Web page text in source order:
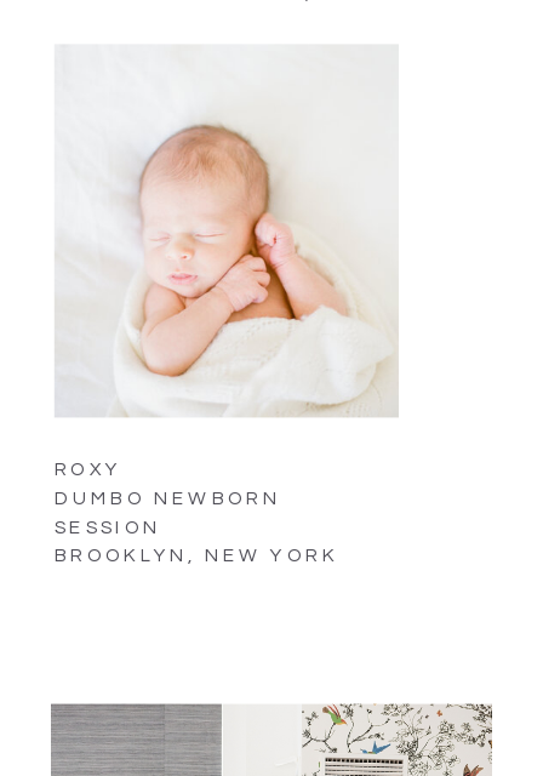
ROXY
DUMBO NEWBORN
SESSION
BROOKLYN, NEW YORK